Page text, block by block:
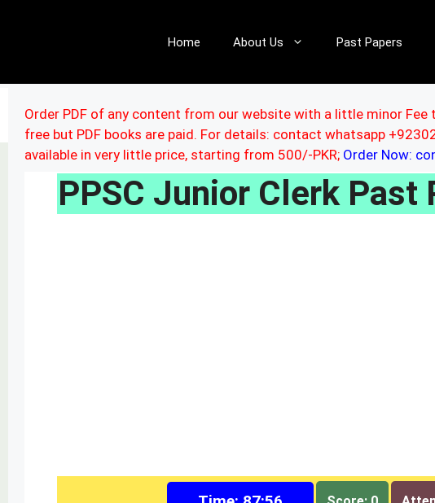
Home About Us Past Papers
Order PDF of any content from our website with a little minor
free but PDF books are paid. For details: contact whatsapp
available in very little price, starting from 500/-PKR; Order Now:
PPSC Junior Clerk